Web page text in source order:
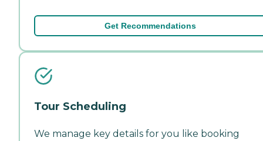
Get Recommendations
Tour Scheduling
We manage key details for you like booking